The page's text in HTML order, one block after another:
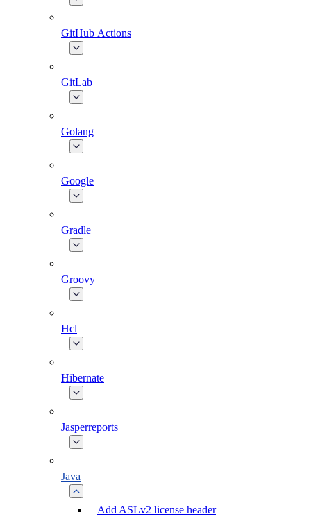
GitHub Actions
GitLab
Golang
Google
Gradle
Groovy
Hcl
Hibernate
Jasperreports
Java
Add ASLv2 license header